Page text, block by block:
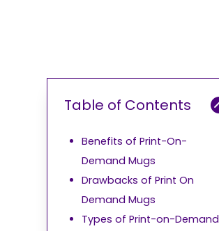
Table of Contents
Benefits of Print-On-
Demand Mugs
Drawbacks of Print On
Demand Mugs
Types of Print-on-Demand